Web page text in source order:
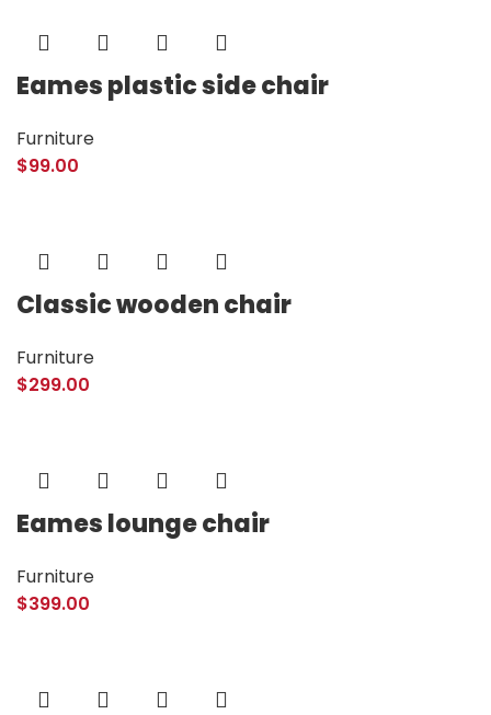
Eames plastic side chair
Furniture
$99.00
Classic wooden chair
Furniture
$299.00
Eames lounge chair
Furniture
$399.00